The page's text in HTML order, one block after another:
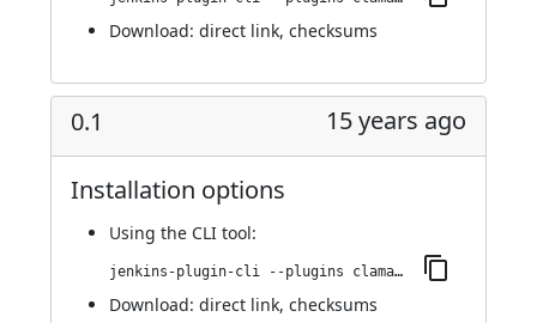
Download: direct link, checksums
0.1 15 years ago
Installation options
Using the CLI tool:
jenkins-plugin-cli --plugins clamav:0.1
Download: direct link, checksums